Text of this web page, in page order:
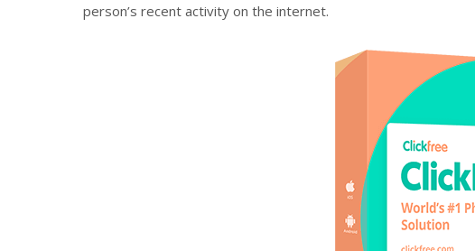
person’s recent activity on the internet.